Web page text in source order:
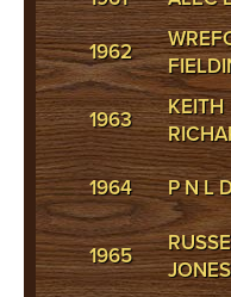
1962
1963
KEITH
1964 P N L
1965
JONES